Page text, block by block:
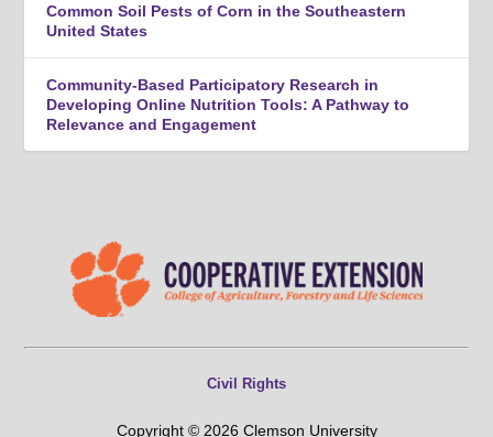
Common Soil Pests of Corn in the Southeastern
United States
Community-Based Participatory Research in
Developing Online Nutrition Tools: A Pathway to
Relevance and Engagement
Civil Rights
Copyright © 2026 Clemson University